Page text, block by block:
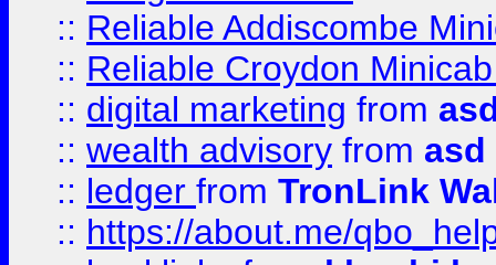
:: Reliable Addiscombe
:: Reliable Croydon
:: digital marketing from
:: wealth advisory from asd
:: ledger from TronLink
:: https://about.me/